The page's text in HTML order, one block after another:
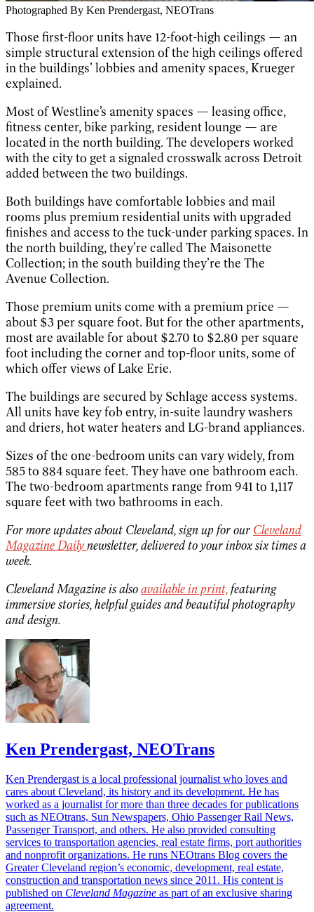
Photographed By Ken Prendergast, NEOTrans
Those first-floor units have 12-foot-high ceilings — an
simple structural extension of the high ceilings offered
in the buildings’ lobbies and amenity spaces, Krueger
explained.
Most of Westline’s amenity spaces — leasing office,
fitness center, bike parking, resident lounge — are
located in the north building. The developers worked
with the city to get a signaled crosswalk across Detroit
added between the two buildings.
Both buildings have comfortable lobbies and mail
rooms plus premium residential units with upgraded
finishes and access to the tuck-under parking spaces. In
the north building, they’re called The Maisonette
Collection; in the south building they’re the The
Avenue Collection.
Those premium units come with a premium price —
about $3 per square foot. But for the other apartments,
most are available for about $2.70 to $2.80 per square
foot including the corner and top-floor units, some of
which offer views of Lake Erie.
The buildings are secured by Schlage access systems.
All units have key fob entry, in-suite laundry washers
and driers, hot water heaters and LG-brand appliances.
Sizes of the one-bedroom units can vary widely, from
585 to 884 square feet. They have one bathroom each.
The two-bedroom apartments range from 941 to 1,117
square feet with two bathrooms in each.
For more updates about Cleveland, sign up for our Cleveland
Magazine Dailynewsletter, delivered to your inbox six times a
week.
Cleveland Magazine is alsoavailable in print,featuring
immersive stories, helpful guides and beautiful photography
and design.
Ken Prendergast, NEOTrans
Ken Prendergast is a local professional journalist who loves and
cares about Cleveland, its history and its development. He has
worked as a journalist for more than three decades for publications
such as NEOtrans, Sun Newspapers, Ohio Passenger Rail News,
Passenger Transport, and others. He also provided consulting
services to transportation agencies, real estate firms, port authorities
and nonprofit organizations. He runs NEOtrans Blog covers the
Greater Cleveland region’s economic, development, real estate,
construction and transportation news since 2011. His content is
published on Cleveland Magazine as part of an exclusive sharing
agreement.